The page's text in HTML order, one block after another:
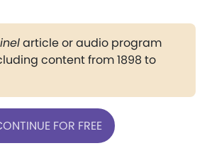
article or audio program
content from 1898 to
FOR FREE